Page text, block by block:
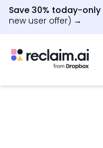
Save 30% today-only
new user offer) →